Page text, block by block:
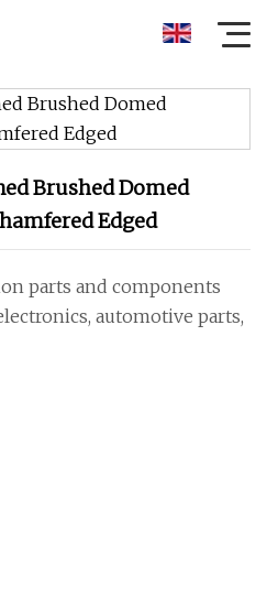
Brushed Domed
Edged
parts and components
automotive parts,